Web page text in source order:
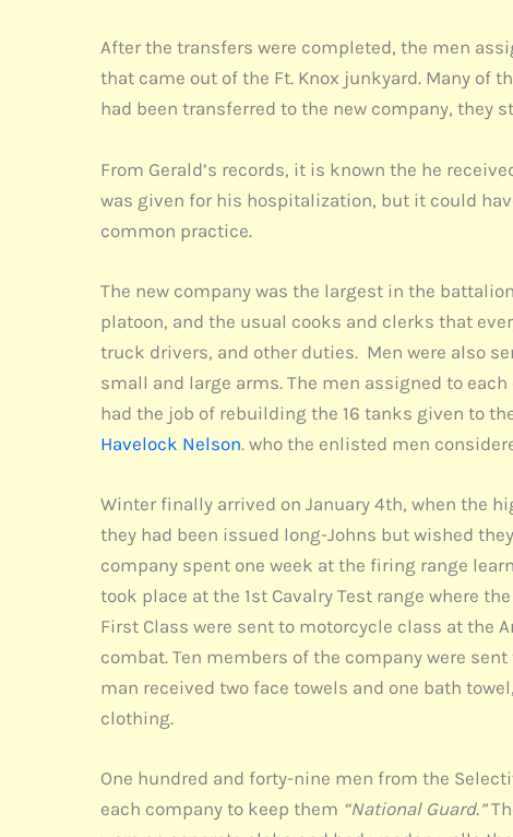
After the transfers were completed, the men
that came out of the Ft. Knox junkyard. Many of
had been transferred to the new company, they
From Gerald’s records, it is known the he
was given for his hospitalization, but it could
common practice.
The new company was the largest in the
platoon, and the usual cooks and clerks that
truck drivers, and other duties. Men were also
small and large arms. The men assigned to
had the job of rebuilding the 16 tanks given to
Havelock Nelson. who the enlisted men
Winter finally arrived on January 4th, when the
they had been issued long-Johns but wished
company spent one week at the firing range
took place at the 1st Cavalry Test range where
First Class were sent to motorcycle class at the
combat. Ten members of the company were
man received two face towels and one bath
clothing.
One hundred and forty-nine men from the
each company to keep them “National Guard.”